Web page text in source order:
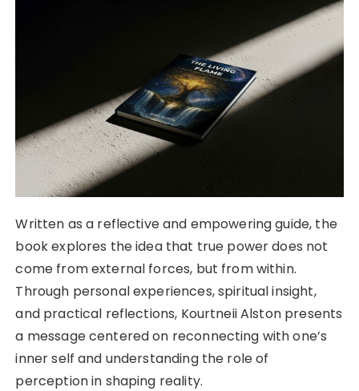
Written as a reflective and empowering guide, the
book explores the idea that true power does not
come from external forces, but from within.
Through personal experiences, spiritual insight,
and practical reflections, Kourtneii Alston presents
a message centered on reconnecting with one’s
inner self and understanding the role of
perception in shaping reality.